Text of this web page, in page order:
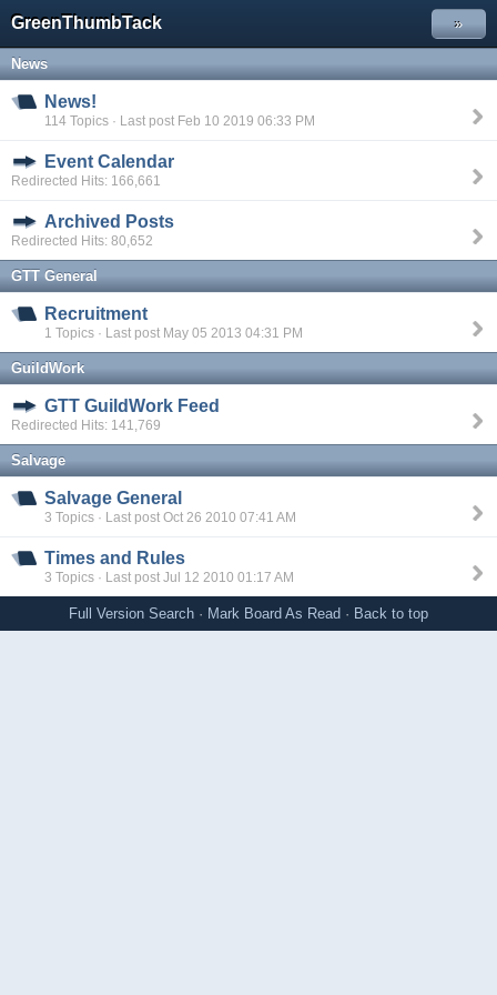
GreenThumbTack »
News
News!
114 Topics · Last post Feb 10 2019 06:33 PM
Event Calendar
Redirected Hits: 166,661
Archived Posts
Redirected Hits: 80,652
GTT General
Recruitment
1 Topics · Last post May 05 2013 04:31 PM
GuildWork
GTT GuildWork Feed
Redirected Hits: 141,769
Salvage
Salvage General
3 Topics · Last post Oct 26 2010 07:41 AM
Times and Rules
3 Topics · Last post Jul 12 2010 01:17 AM
Full Version Search · Mark Board As Read · Back to top